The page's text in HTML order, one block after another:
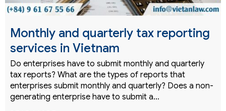
Monthly and quarterly tax reporting
services in Vietnam
Do enterprises have to submit monthly and quarterly
tax reports? What are the types of reports that
enterprises submit monthly and quarterly? Does a non-
generating enterprise have to submit a…